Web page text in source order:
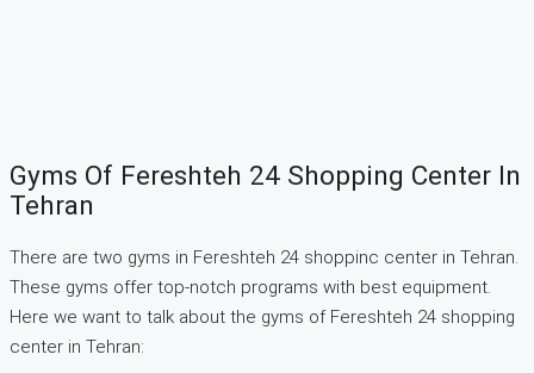
Gyms Of Fereshteh 24 Shopping Center In
Tehran
There are two gyms in Fereshteh 24 shoppinc center in Tehran.
These gyms offer top-notch programs with best equipment.
Here we want to talk about the gyms of Fereshteh 24 shopping
center in Tehran: